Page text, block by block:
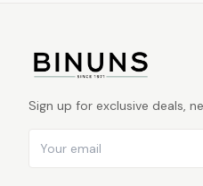
Sign up for exclusive deals,